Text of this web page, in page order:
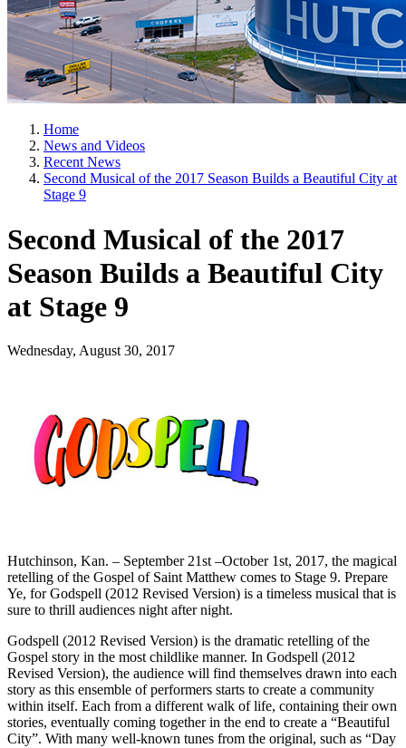
Home
News and Videos
Recent News
Second Musical of the 2017 Season Builds a Beautiful City at
Stage 9
Second Musical of the 2017
Season Builds a Beautiful City
at Stage 9
Wednesday, August 30, 2017
Hutchinson, Kan. – September 21st –October 1st, 2017, the magical
retelling of the Gospel of Saint Matthew comes to Stage 9. Prepare
Ye, for Godspell (2012 Revised Version) is a timeless musical that is
sure to thrill audiences night after night.
Godspell (2012 Revised Version) is the dramatic retelling of the
Gospel story in the most childlike manner. In Godspell (2012
Revised Version), the audience will find themselves drawn into each
story as this ensemble of performers starts to create a community
within itself. Each from a different walk of life, containing their own
stories, eventually coming together in the end to create a “Beautiful
City”. With many well-known tunes from the original, such as “Day